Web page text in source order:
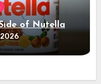
of Nutella
2026